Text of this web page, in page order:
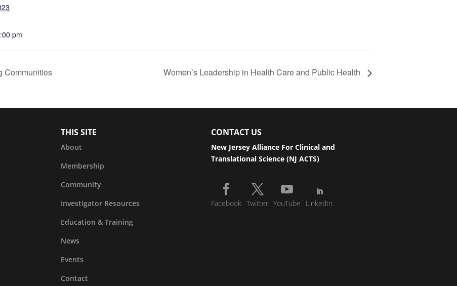
pm
Communities Women’s Leadership in Health Care and Public Health
THIS SITE
About
Membership
Community
Investigator Resources
Education & Training
News
Events
Contact
CONTACT US
New Jersey Alliance For Clinical and
Translational Science (NJ ACTS)
Facebook Twitter YouTube LinkedIn